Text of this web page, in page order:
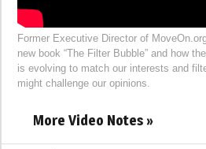
Former Executive Director of
new book “The Filter Bubble” and how
is evolving to match our interests and
might challenge our opinions.
More Video Notes »